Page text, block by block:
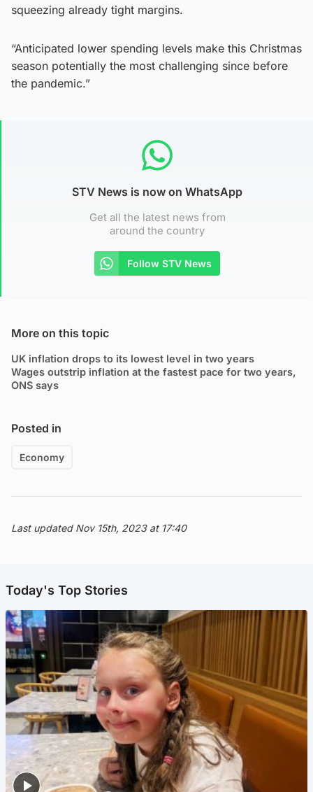
squeezing already tight margins.
“Anticipated lower spending levels make this Christmas
season potentially the most challenging since before
the pandemic.”
STV News is now on WhatsApp
Get all the latest news from
around the country
Follow STV News
More on this topic
UK inflation drops to its lowest level in two years
Wages outstrip inflation at the fastest pace for two years,
ONS says
Posted in
Economy
Last updated Nov 15th, 2023 at 17:40
Today's Top Stories